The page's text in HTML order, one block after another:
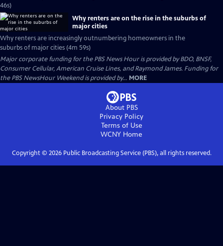
46s)
Why renters are on the rise in the suburbs of
major cities
Why renters are increasingly outnumbering homeowners in the
suburbs of major cities (4m 59s)
Major corporate funding for the PBS News Hour is provided by BDO, BNSF,
Consumer Cellular, American Cruise Lines, and Raymond James. Funding for
the PBS NewsHour Weekend is provided by... MORE
About PBS
Privacy Policy
Terms of Use
WCNY Home
Copyright © 2026Public Broadcasting Service (PBS), all rights reserved.